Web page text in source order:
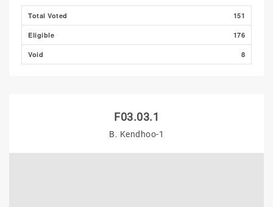
Total Voted 151
Eligible 176
Void 8
F03.03.1
B. Kendhoo-1